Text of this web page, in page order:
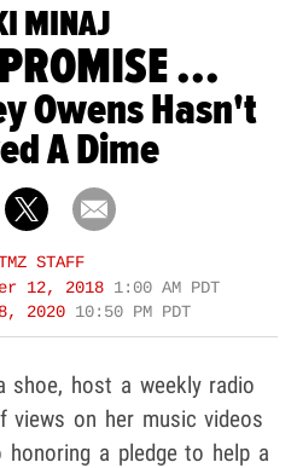
MINAJ
...
Owens Hasn't
A Dime
STAFF
12, 2018 1:00 AM PDT
2020 10:50 PM PDT
shoe, host a weekly radio
views on her music videos
a pledge to help a